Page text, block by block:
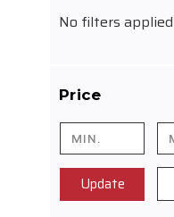
No filters applied
Price
Update